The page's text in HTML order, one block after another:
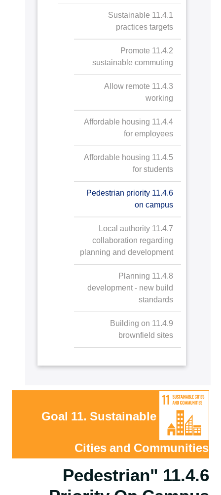
11.2.1.a Kalabsha
Temple and
Nasser Lake Visit
11.2.2 Public access to
libraries
11.2.3 Public access to
museums
11.2.4 Public access to
green spaces
11.2.4.a Public
access to
AASTMT Stadium
and Playground
11.2.4.b Public
access to
AASTMT Campus
Ground
11.2.5 Arts and heritage
contribution
11.2.5.a Arts and
heritage
contribution
11.2.6 Record and
preserve cultural heritage
11.2.6.a Record
and preserve
cultural heritage
11.4.1 Sustainable
practices targets
11.4.2 Promote
sustainable commuting
11.4.3 Allow remote
working
11.4.4 Affordable housing
for employees
11.4.5 Affordable housing
for students
11.4.6 Pedestrian priority
on campus
11.4.7 Local authority
collaboration regarding
planning and development
11.4.8 Planning
development - new build
standards
11.4.9 Building on
brownfield sites
Goal 11. Sustainable
Cities and Communities
11.4.6 "Pedestrian